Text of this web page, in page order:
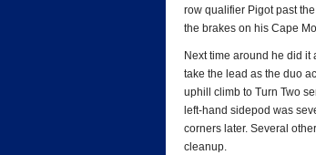
row qualifier Pigot past
the brakes on his Cape
Next time around he did
take the lead as the duo
uphill climb to Turn Two
left-hand sidepod was
corners later. Several
cleanup.